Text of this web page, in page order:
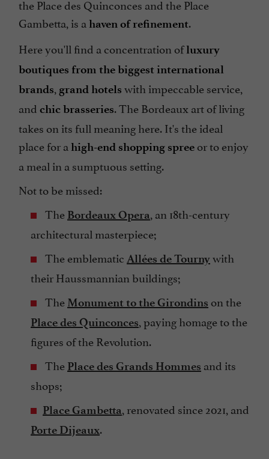
the Place des Quinconces and the Place
Gambetta, is a haven of refinement.
Here you'll find a concentration ofluxury
boutiques from the biggest international
brands, grand hotels with impeccable service,
and chic brasseries. The Bordeaux art of living
takes on its full meaning here. It's the ideal
place for a high-end shopping spree or to enjoy
a meal in a sumptuous setting.
Not to be missed:
The Bordeaux Opera, an 18th-century
architectural masterpiece;
The emblematic Allées de Tournywith
their Haussmannian buildings;
The Monument to the Girondins on the
Place des Quinconces, paying homage to the
figures of the Revolution.
The Place des Grands Hommes and its
shops;
Place Gambetta, renovated since 2021, and
Porte Dijeaux.